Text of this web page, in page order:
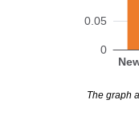
0
0.05
The graph